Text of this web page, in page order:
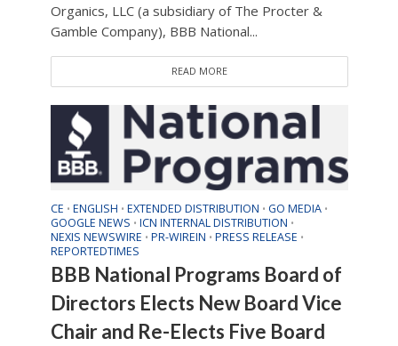
Organics, LLC (a subsidiary of The Procter &
Gamble Company), BBB National...
READ MORE
CE • ENGLISH • EXTENDED DISTRIBUTION • GO MEDIA •
GOOGLE NEWS • ICN INTERNAL DISTRIBUTION •
NEXIS NEWSWIRE • PR-WIREIN • PRESS RELEASE •
REPORTEDTIMES
BBB National Programs Board of
Directors Elects New Board Vice
Chair and Re-Elects Five Board